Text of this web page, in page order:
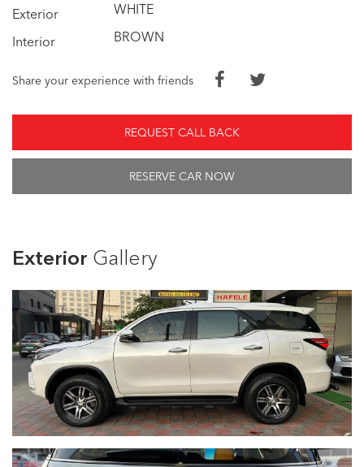
Exterior
WHITE
Interior
BROWN
Share your experience with friends
REQUEST CALL BACK
RESERVE CAR NOW
Exterior Gallery